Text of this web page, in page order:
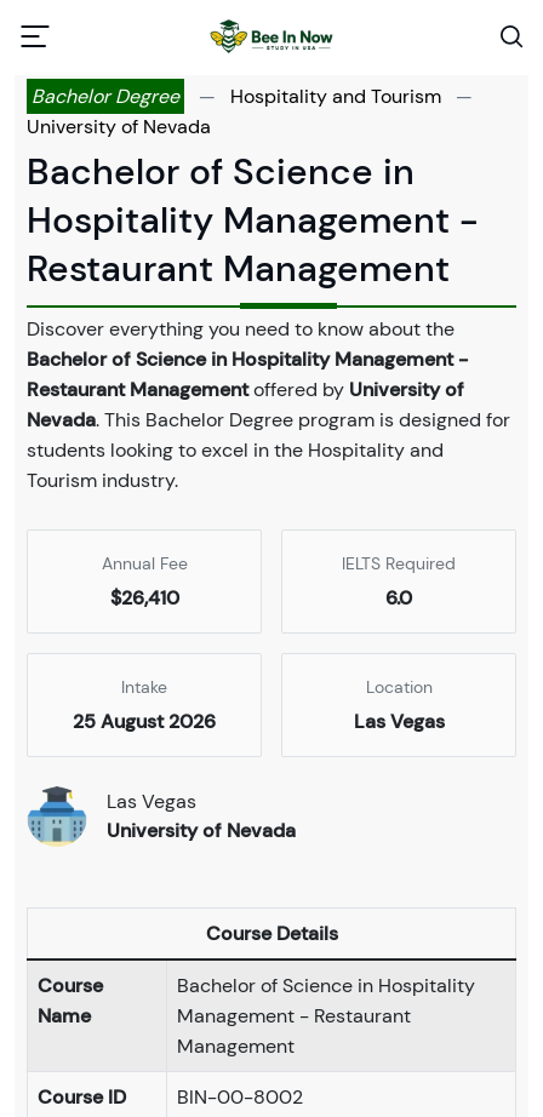
Bachelor Degree — Hospitality and Tourism
—
University of Nevada
Bachelor of Science in
Hospitality Management -
Restaurant Management
Discover everything you need to know about the
Bachelor of Science in Hospitality Management -
Restaurant Managementoffered by University of
Nevada. This Bachelor Degree program is designed for
students looking to excel in the Hospitality and
Tourism industry.
Annual Fee
$26,410
IELTS Required
6.0
Intake
25 August 2026
Location
Las Vegas
Las Vegas
University of Nevada
Course Details
Course
Name
Bachelor of Science in Hospitality
Management - Restaurant
Management
Course ID
BIN-00-8002